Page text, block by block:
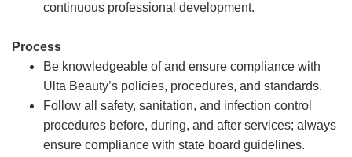
continuous professional development.
Process
Be knowledgeable of and ensure compliance with
Ulta Beauty’s policies, procedures, and standards.
Follow all safety, sanitation, and infection control
procedures before, during, and after services; always
ensure compliance with state board guidelines.